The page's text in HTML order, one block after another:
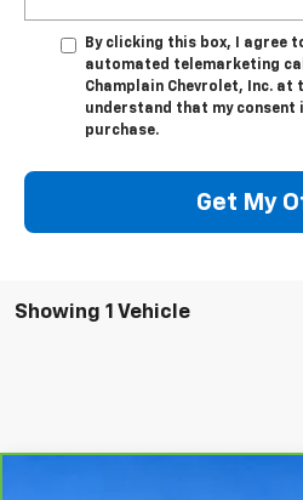
By clicking this box, I agree
automated telemarketing
Champlain Chevrolet, Inc. at
understand that my
purchase.
Get My
Showing 1 Vehicle
Chevrolet